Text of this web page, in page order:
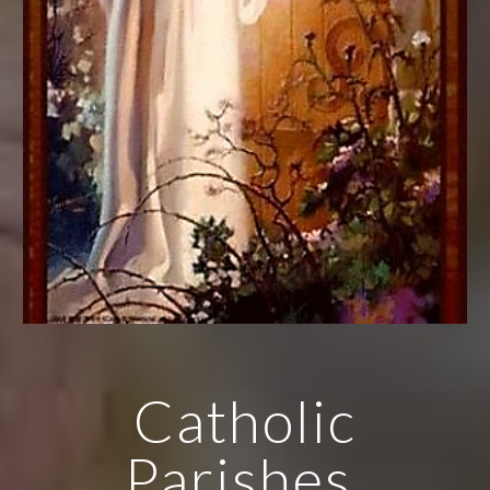
Catholic